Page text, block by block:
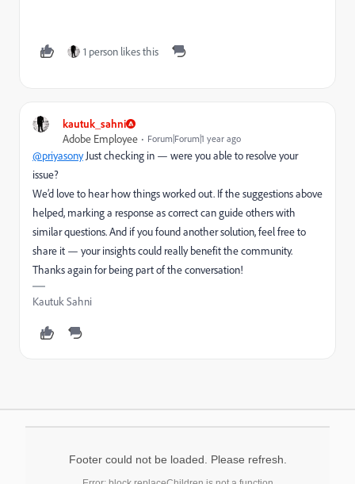
1 person likes this
kautuk_sahni
Adobe Employee
Forum|Forum|1 year ago
@priyasonyJust checking in — were you able to resolve your
issue?
We’d love to hear how things worked out. If the suggestions above
helped, marking a response as correct can guide others with
similar questions. And if you found another solution, feel free to
share it — your insights could really benefit the community.
Thanks again for being part of the conversation!
Kautuk Sahni
Footer could not be loaded. Please refresh.